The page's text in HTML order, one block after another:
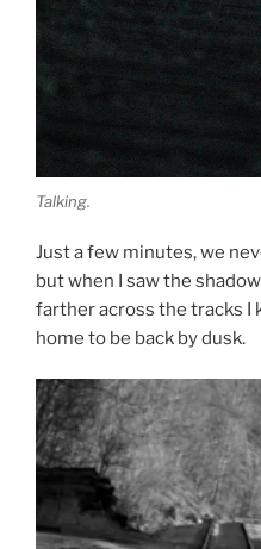
Talking.
Just a few minutes, we
but when I saw the
farther across the tracks I
home to be back by dusk.